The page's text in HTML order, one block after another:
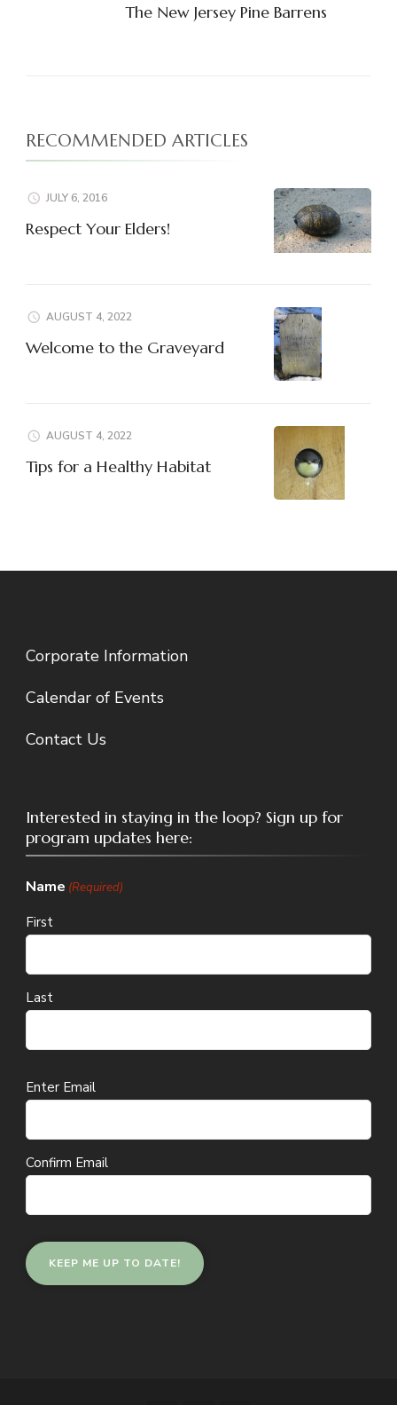
The New Jersey Pine Barrens
RECOMMENDED ARTICLES
JULY 6, 2016
Respect Your Elders!
AUGUST 4, 2022
Welcome to the Graveyard
AUGUST 4, 2022
Tips for a Healthy Habitat
Corporate Information
Calendar of Events
Contact Us
Interested in staying in the loop? Sign up for
program updates here:
Name (Required)
First
Last
Email
Enter Email
Confirm Email